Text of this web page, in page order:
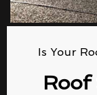
Is Your
Roof